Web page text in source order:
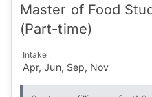
Master of Food
(Part-time)
Intake
Apr, Jun, Sep, Nov